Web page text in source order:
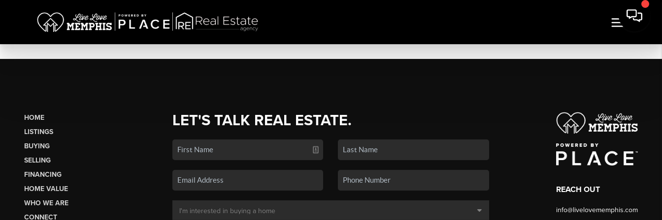
HOME
LISTINGS
BUYING
SELLING
FINANCING
HOME VALUE
WHO WE ARE
CONNECT
LET'S TALK REAL ESTATE.
REACH OUT
info@livelovememphis.com